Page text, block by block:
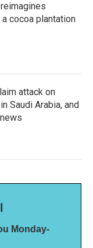
cocoa plantation
attack on
Saudi Arabia, and
Monday-